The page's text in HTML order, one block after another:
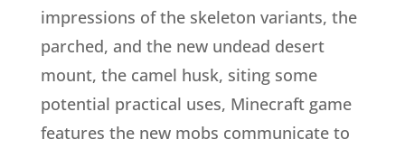
impressions of the skeleton variants, the
parched, and the new undead desert
mount, the camel husk, siting some
potential practical uses, Minecraft game
features the new mobs communicate to